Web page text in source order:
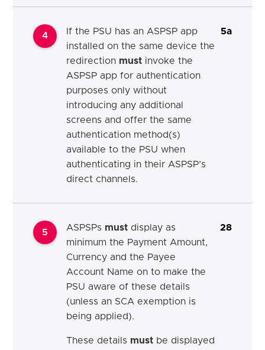
4
If the PSU has an ASPSP app
installed on the same device the
redirection must invoke the
ASPSP app for authentication
purposes only without
introducing any additional
screens and offer the same
authentication method(s)
available to the PSU when
authenticating in their ASPSP’s
direct channels.
5a
5 ASPSPs must display as
minimum the Payment Amount,
Currency and the Payee
Account Name on to make the
PSU aware of these details
(unless an SCA exemption is
being applied).
These details must be displayed
28